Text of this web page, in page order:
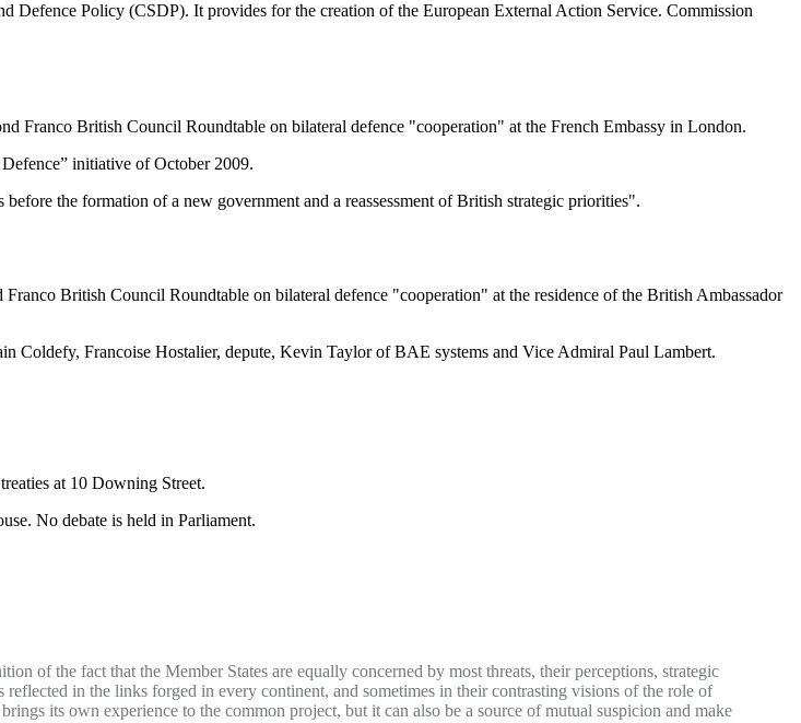
Defence Policy (CSDP). It provides for the creation of the European External Action Service. Commission
Franco British Council Roundtable on bilateral defence "cooperation" at the French Embassy in London.
initiative of October 2009.
the formation of a new government and a reassessment of British strategic priorities".
British Council Roundtable on bilateral defence "cooperation" at the residence of the British Ambassador
Coldefy, Francoise Hostalier, depute, Kevin Taylor of BAE systems and Vice Admiral Paul Lambert.
at 10 Downing Street.
No debate is held in Parliament.
of the fact that the Member States are equally concerned by most threats, their perceptions, strategic
in the links forged in every continent, and sometimes in their contrasting visions of the role of
its own experience to the common project, but it can also be a source of mutual suspicion and make